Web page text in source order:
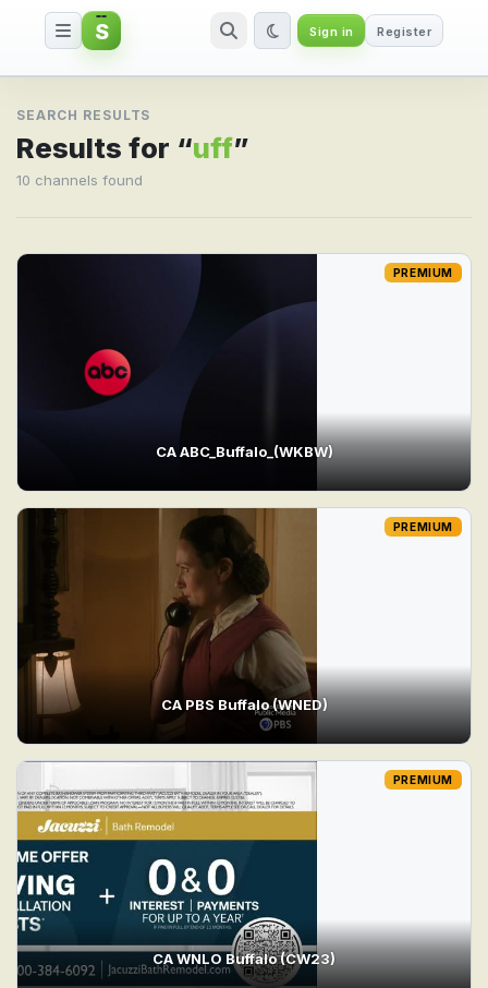
Search result for uff
S Sign in Register
SEARCH RESULTS
Results for “uff”
10 channels found
CA ABC_Buffalo_(WKBW)
PREMIUM
CA PBS Buffalo (WNED)
PREMIUM
CA WNLO Buffalo (CW23)
PREMIUM